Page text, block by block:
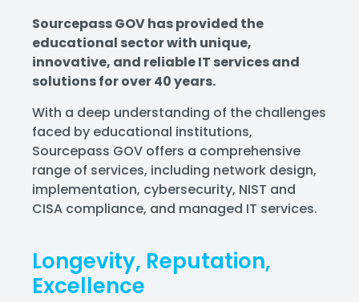
Sourcepass GOV has provided the
educational sector with unique,
innovative, and reliable IT services and
solutions for over 40 years.
With a deep understanding of the challenges
faced by educational institutions,
Sourcepass GOV offers a comprehensive
range of services, including network design,
implementation, cybersecurity, NIST and
CISA compliance, and managed IT services.
Longevity, Reputation,
Excellence